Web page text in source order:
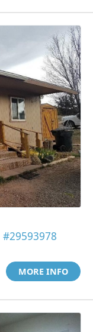
#29593978
MORE INFO